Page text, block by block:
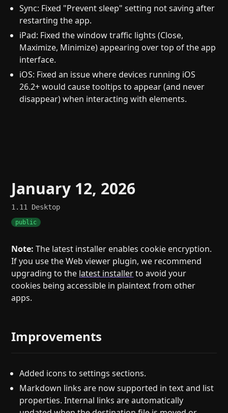
Sync: Fixed "Prevent sleep" setting not saving after
restarting the app.
iPad: Fixed the window traffic lights (Close,
Maximize, Minimize) appearing over top of the app
interface.
iOS: Fixed an issue where devices running iOS
26.2+ would cause tooltips to appear (and never
disappear) when interacting with elements.
January 12, 2026
1.11 Desktop
public
Note: The latest installer enables cookie encryption.
If you use the Web viewer plugin, we recommend
upgrading to the latest installerto avoid your
cookies being accessible in plaintext from other
apps.
Improvements
Added icons to settings sections.
Markdown links are now supported in text and list
properties. Internal links are automatically